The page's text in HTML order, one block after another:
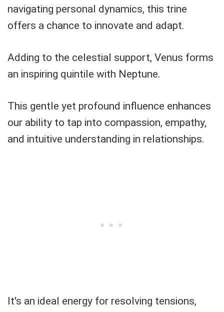
navigating personal dynamics, this trine
offers a chance to innovate and adapt.
Adding to the celestial support, Venus forms
an inspiring quintile with Neptune.
This gentle yet profound influence enhances
our ability to tap into compassion, empathy,
and intuitive understanding in relationships.
It's an ideal energy for resolving tensions,